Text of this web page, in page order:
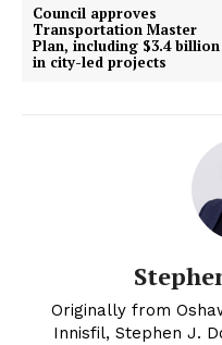
Council approves
Transportation Master
Plan, including $3.4 billion
in city-led projects
Originally from
Innisfil, Stephen J.